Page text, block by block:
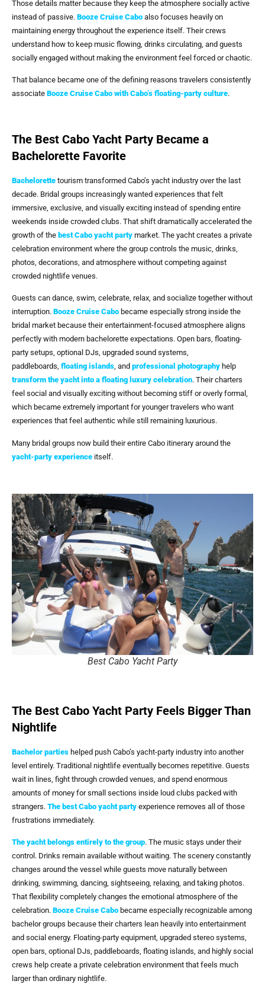
Those details matter because they keep the atmosphere socially active
instead of passive. Booze Cruise Cabo also focuses heavily on
maintaining energy throughout the experience itself. Their crews
understand how to keep music flowing, drinks circulating, and guests
socially engaged without making the environment feel forced or chaotic.
That balance became one of the defining reasons travelers consistently
associate Booze Cruise Cabo with Cabo’s floating-party culture.
The Best Cabo Yacht Party Became a
Bachelorette Favorite
Bachelorette tourism transformed Cabo’s yacht industry over the last
decade. Bridal groups increasingly wanted experiences that felt
immersive, exclusive, and visually exciting instead of spending entire
weekends inside crowded clubs. That shift dramatically accelerated the
growth of the best Cabo yacht party market. The yacht creates a private
celebration environment where the group controls the music, drinks,
photos, decorations, and atmosphere without competing against
crowded nightlife venues.
Guests can dance, swim, celebrate, relax, and socialize together without
interruption. Booze Cruise Cabo became especially strong inside the
bridal market because their entertainment-focused atmosphere aligns
perfectly with modern bachelorette expectations. Open bars, floating-
party setups, optional DJs, upgraded sound systems,
paddleboards, floating islands, and professional photography help
transform the yacht into a floating luxury celebration. Their charters
feel social and visually exciting without becoming stiff or overly formal,
which became extremely important for younger travelers who want
experiences that feel authentic while still remaining luxurious.
Many bridal groups now build their entire Cabo itinerary around the
yacht-party experience itself.
Best Cabo Yacht Party
The Best Cabo Yacht Party Feels Bigger Than
Nightlife
Bachelor parties helped push Cabo’s yacht-party industry into another
level entirely. Traditional nightlife eventually becomes repetitive. Guests
wait in lines, fight through crowded venues, and spend enormous
amounts of money for small sections inside loud clubs packed with
strangers. The best Cabo yacht party experience removes all of those
frustrations immediately.
The yacht belongs entirely to the group. The music stays under their
control. Drinks remain available without waiting. The scenery constantly
changes around the vessel while guests move naturally between
drinking, swimming, dancing, sightseeing, relaxing, and taking photos.
That flexibility completely changes the emotional atmosphere of the
celebration. Booze Cruise Cabo became especially recognizable among
bachelor groups because their charters lean heavily into entertainment
and social energy. Floating-party equipment, upgraded stereo systems,
open bars, optional DJs, paddleboards, floating islands, and highly social
crews help create a private celebration environment that feels much
larger than ordinary nightlife.